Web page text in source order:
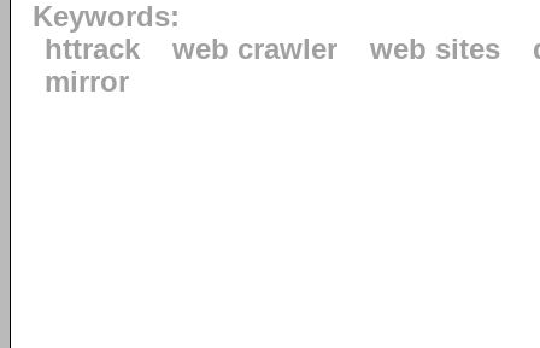
Keywords:
httrack
web crawler web sites
mirror